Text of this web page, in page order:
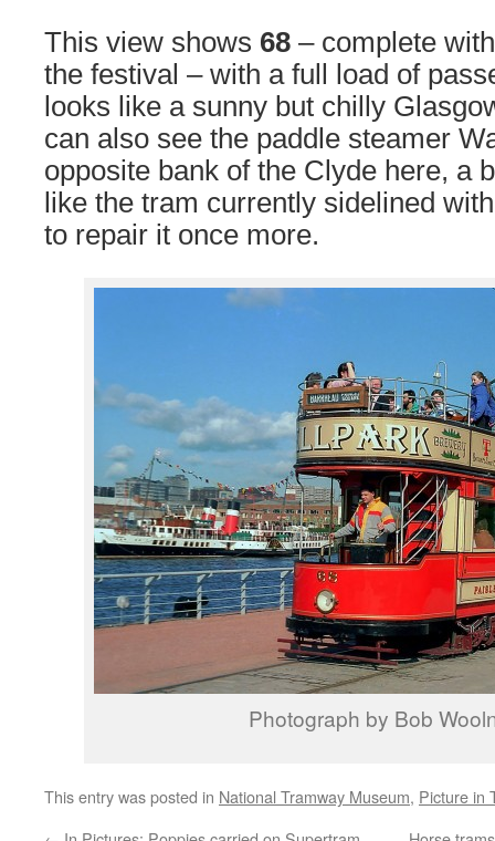
This view shows 68 – complete
the festival – with a full load of
looks like a sunny but chilly
can also see the paddle steamer
opposite bank of the Clyde here, a
like the tram currently sidelined
to repair it once more.
Photograph by Bob
This entry was posted in National Tramway Museum, Picture in